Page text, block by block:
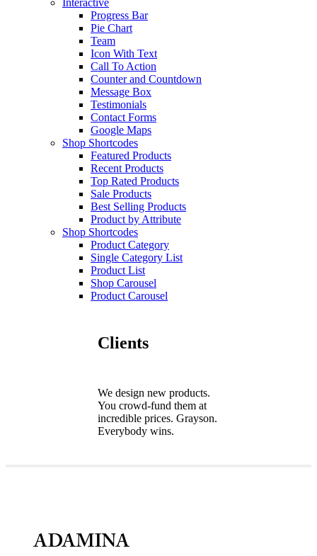
Progress Bar
Pie Chart
Team
Icon With Text
Call To Action
Counter and Countdown
Message Box
Testimonials
Contact Forms
Google Maps
Shop Shortcodes
Featured Products
Recent Products
Top Rated Products
Sale Products
Best Selling Products
Product by Attribute
Shop Shortcodes
Product Category
Single Category List
Product List
Shop Carousel
Product Carousel
Clients
We design new products.
You crowd-fund them at
incredible prices. Grayson.
Everybody wins.